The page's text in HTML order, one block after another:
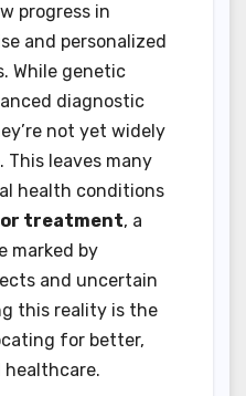
progress in
and personalized
While genetic
diagnostic
not yet widely
This leaves many
health conditions
treatment, a
marked by
and uncertain
this reality is the
for better,